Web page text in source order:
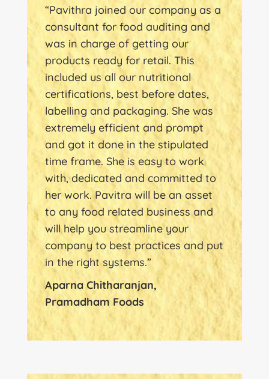
“Pavithra joined our company as a
consultant for food auditing and
was in charge of getting our
products ready for retail. This
included us all our nutritional
certifications, best before dates,
labelling and packaging. She was
extremely efficient and prompt
and got it done in the stipulated
time frame. She is easy to work
with, dedicated and committed to
her work. Pavitra will be an asset
to any food related business and
will help you streamline your
company to best practices and put
in the right systems.”
Aparna Chitharanjan,
Pramadham Foods